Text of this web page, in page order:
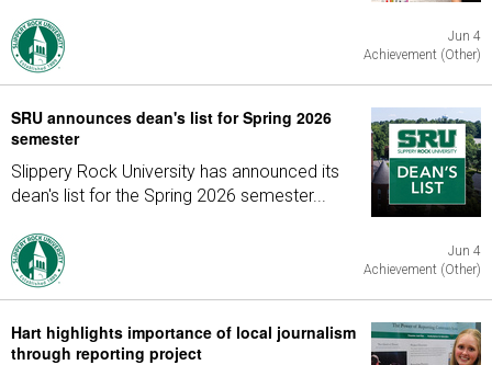
Jun 4
Achievement (Other)
SRU announces dean's list for Spring 2026
semester
Slippery Rock University has announced its
dean's list for the Spring 2026 semester...
Jun 4
Achievement (Other)
Hart highlights importance of local journalism
through reporting project